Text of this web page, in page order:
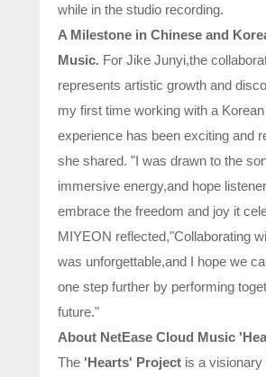
while in the studio recording.
A Milestone in Chinese and
Music. For Jike Junyi,the
represents artistic growth and
my first time working with a
experience has been exciting and
she shared. "I was drawn to the
immersive energy,and hope
embrace the freedom and joy it
MIYEON reflected,"Collaborating
was unforgettable,and I hope we
one step further by performing
future."
About NetEase Cloud Music
The 'Hearts' Project is a visionary